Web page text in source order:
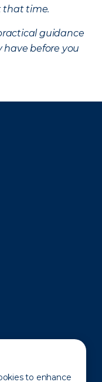
to enhance
that time.
guidance
before you